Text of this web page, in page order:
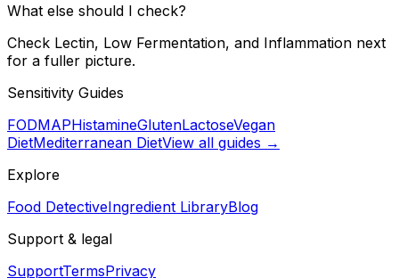
What else should I check?
Check Lectin, Low Fermentation, and Inflammation next
for a fuller picture.
Sensitivity Guides
FODMAPHistamineGlutenLactoseVegan
DietMediterranean DietView all guides →
Explore
Food DetectiveIngredient LibraryBlog
Support & legal
SupportTermsPrivacy